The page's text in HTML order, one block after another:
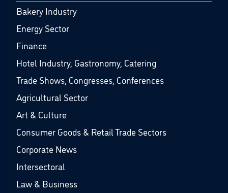
Bakery Industry
Energy Sector
Finance
Hotel Industry, Gastronomy, Catering
Trade Shows, Congresses, Conferences
Agricultural Sector
Art & Culture
Consumer Goods & Retail Trade Sectors
Corporate News
Intersectoral
Law & Business